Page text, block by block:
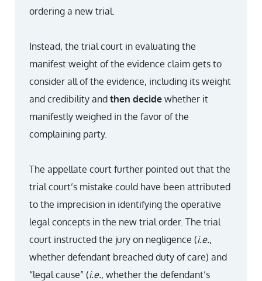
ordering a new trial.
Instead, the trial court in evaluating the
manifest weight of the evidence claim gets to
consider all of the evidence, including its weight
and credibility and then decide whether it
manifestly weighed in the favor of the
complaining party.
The appellate court further pointed out that the
trial court’s mistake could have been attributed
to the imprecision in identifying the operative
legal concepts in the new trial order. The trial
court instructed the jury on negligence (i.e.,
whether defendant breached duty of care) and
“legal cause” (i.e., whether the defendant’s